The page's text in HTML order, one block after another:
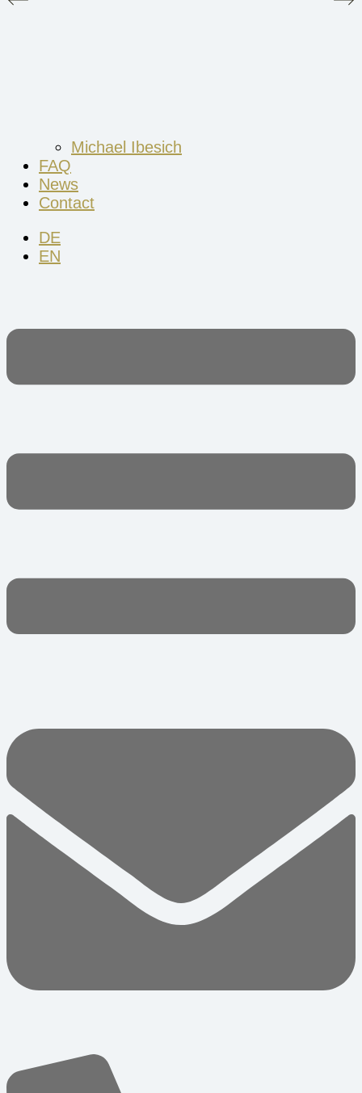
Michael Ibesich
FAQ
News
Contact
DE
EN